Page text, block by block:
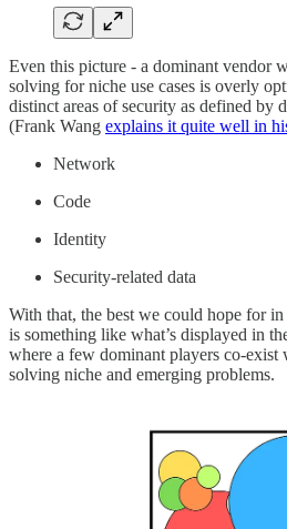
Even this picture - a dominant vendor
solving for niche use cases is overly
distinct areas of security as defined by
(Frank Wang explains it quite well in
Network
Code
Identity
Security-related data
With that, the best we could hope for
is something like what’s displayed in
where a few dominant players co-exist
solving niche and emerging problems.